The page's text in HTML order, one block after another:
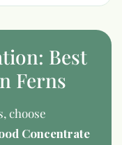
Best
Ferns
choose
Concentrate